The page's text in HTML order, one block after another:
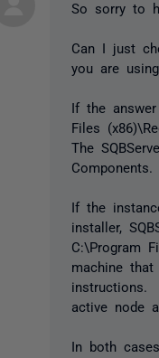
So sorry to
Can I just
you are
If the
Files
The
If the
installer,
C:\Program
machine
instructions.
active node
In both